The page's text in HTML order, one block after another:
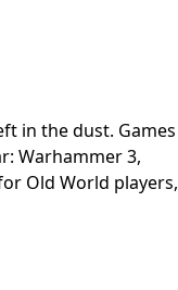
in the dust. Games
Warhammer 3,
Old World players,